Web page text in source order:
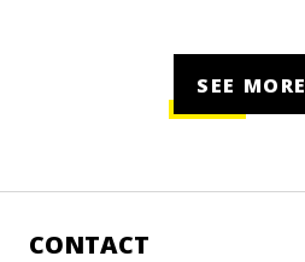
SEE MORE
CONTACT